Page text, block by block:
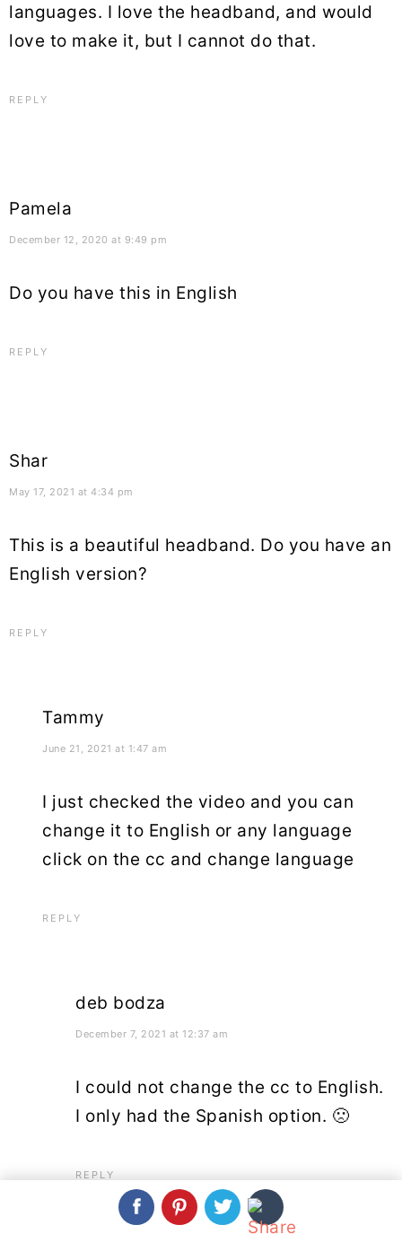
languages. I love the headband, and would
love to make it, but I cannot do that.
REPLY
Pamela
December 12, 2020 at 9:49 pm
Do you have this in English
REPLY
Shar
May 17, 2021 at 4:34 pm
This is a beautiful headband. Do you have an
English version?
REPLY
Tammy
June 21, 2021 at 1:47 am
I just checked the video and you can
change it to English or any language
click on the cc and change language
REPLY
deb bodza
December 7, 2021 at 12:37 am
I could not change the cc to English.
I only had the Spanish option. 🙁
REPLY